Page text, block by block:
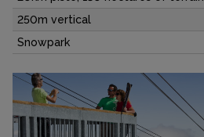
250m vertical
Snowpark